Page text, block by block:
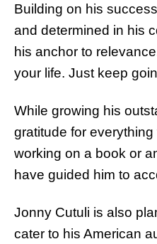
Building on his
and determined in his
his anchor to
your life. Just keep
While growing his
gratitude for
working on a book or
have guided him to
Jonny Cutuli is also
cater to his American